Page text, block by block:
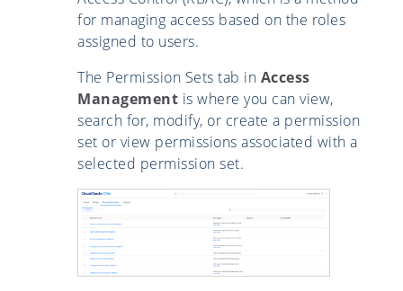
for managing access based on the roles
assigned to users.
The Permission Sets tab in Access
Management is where you can view,
search for, modify, or create a permission
set or view permissions associated with a
selected permission set.